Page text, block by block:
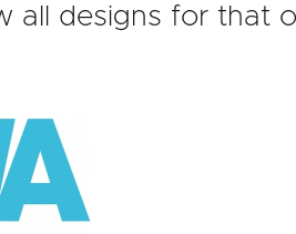
all designs for that